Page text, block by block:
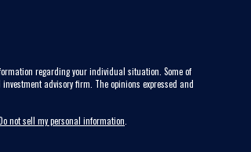
regarding your individual situation. Some of
advisory firm. The opinions expressed and
not sell my personal information